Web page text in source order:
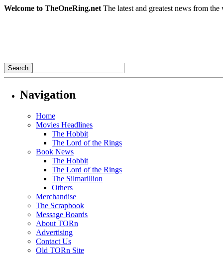
Welcome to TheOneRing.net The latest and greatest news from
Navigation
Home
Movies Headlines
The Hobbit
The Lord of the Rings
Book News
The Hobbit
The Lord of the Rings
The Silmarillion
Others
Merchandise
The Scrapbook
Message Boards
About TORn
Advertising
Contact Us
Old TORn Site